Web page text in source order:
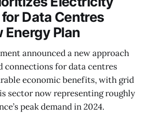
Data Centres
Energy Plan
announced a new approach
connections for data centres
economic benefits, with grid
sector now representing roughly
peak demand in 2024.